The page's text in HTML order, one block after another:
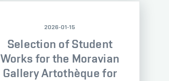
2026-01-15
Selection of Student
Works for the Moravian
Gallery Artothèque for